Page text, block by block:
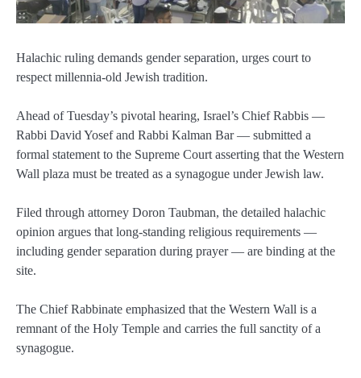
Halachic ruling demands gender separation, urges court to
respect millennia-old Jewish tradition.
Ahead of Tuesday’s pivotal hearing, Israel’s Chief Rabbis —
Rabbi David Yosef and Rabbi Kalman Bar — submitted a
formal statement to the Supreme Court asserting that the Western
Wall plaza must be treated as a synagogue under Jewish law.
Filed through attorney Doron Taubman, the detailed halachic
opinion argues that long-standing religious requirements —
including gender separation during prayer — are binding at the
site.
The Chief Rabbinate emphasized that the Western Wall is a
remnant of the Holy Temple and carries the full sanctity of a
synagogue.